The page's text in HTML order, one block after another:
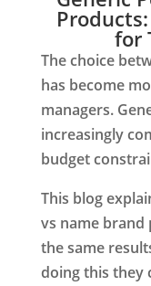
for
The choice
has become
managers.
increasingly
budget
This blog
vs name brand
the same
doing this they